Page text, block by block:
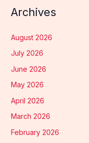
Archives
August 2026
July 2026
June 2026
May 2026
April 2026
March 2026
February 2026